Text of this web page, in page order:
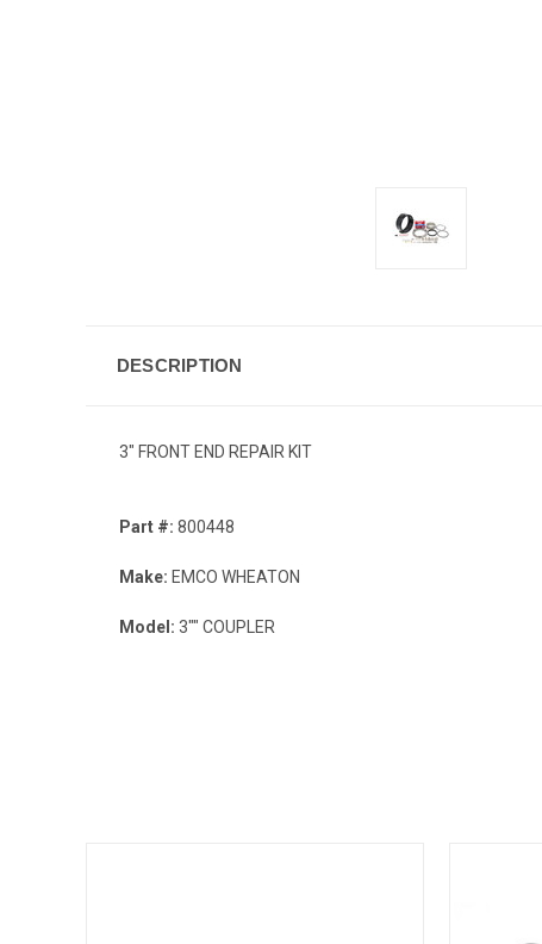
DESCRIPTION
3" FRONT END REPAIR KIT
Part #: 800448
Make: EMCO WHEATON
Model: 3"" COUPLER